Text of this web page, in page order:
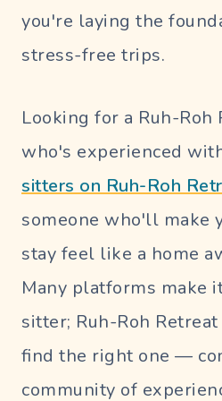
you're laying the
stress-free trips.
Looking for a Ruh-
who's experienced
sitters on Ruh-Roh
someone who'll make
stay feel like a home
Many platforms make
sitter; Ruh-Roh
find the right one —
community of